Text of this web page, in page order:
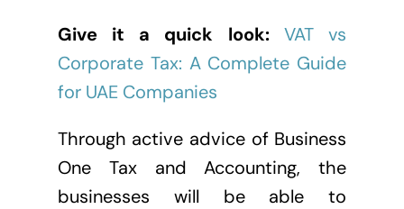
Give it a quick look: VAT vs
Corporate Tax: A Complete Guide
for UAE Companies
Through active advice of Business
One Tax and Accounting, the
businesses will be able to